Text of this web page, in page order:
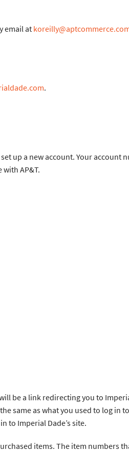
email at
.
up a new account. Your
AP&T.
be a link redirecting you to
same as what you used to log in
to Imperial Dade’s site.
items. The item numbers